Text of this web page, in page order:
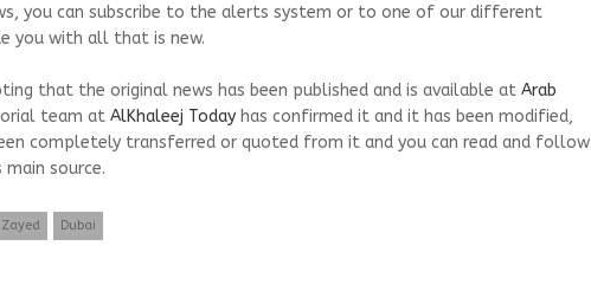
you can subscribe to the alerts system or to one of our different
you with all that is new.
that the original news has been published and is available at Arab
team at AlKhaleej Today has confirmed it and it has been modified,
completely transferred or quoted from it and you can read and follow
source.
Dubai